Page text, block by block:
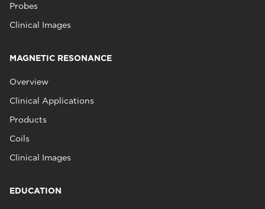
Probes
Clinical Images
MAGNETIC RESONANCE
Overview
Clinical Applications
Products
Coils
Clinical Images
EDUCATION